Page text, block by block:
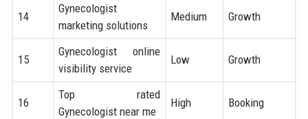
14
Gynecologist
marketing solutions
Medium Growth
15
Gynecologist online
visibility service
Low Growth
16
Top rated
Gynecologist near me
High Booking